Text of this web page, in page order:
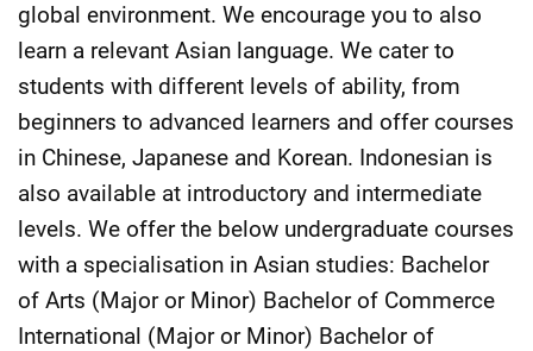
global environment. We encourage you to also
learn a relevant Asian language. We cater to
students with different levels of ability, from
beginners to advanced learners and offer courses
in Chinese, Japanese and Korean. Indonesian is
also available at introductory and intermediate
levels. We offer the below undergraduate courses
with a specialisation in Asian studies: Bachelor
of Arts (Major or Minor) Bachelor of Commerce
International (Major or Minor) Bachelor of